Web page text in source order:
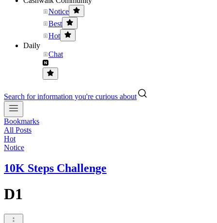
Notice
Best
Hot
Daily
Chat
Search for information you're curious about
Bookmarks
All Posts
Hot
Notice
10K Steps Challenge
D1